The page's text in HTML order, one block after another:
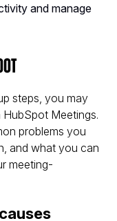
and manage
steps, you may
Meetings.
problems you
and what you can
meeting-